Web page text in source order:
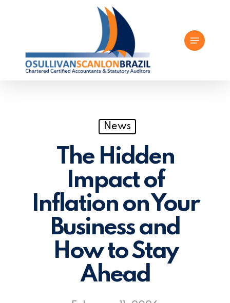
content
Menu
News
The Hidden
Impact of
Inflation on Your
Business and
How to Stay
Ahead